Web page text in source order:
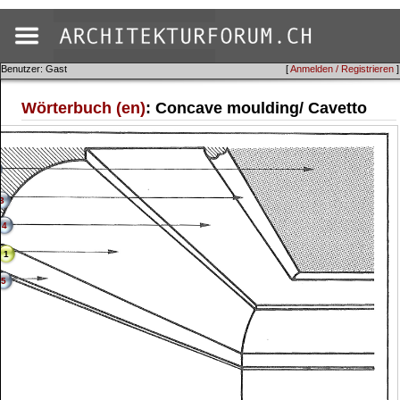
[Anmelden / Registrieren ]
Benutzer: Gast
Wörterbuch (en): Concave moulding/ Cavetto
1
4
5